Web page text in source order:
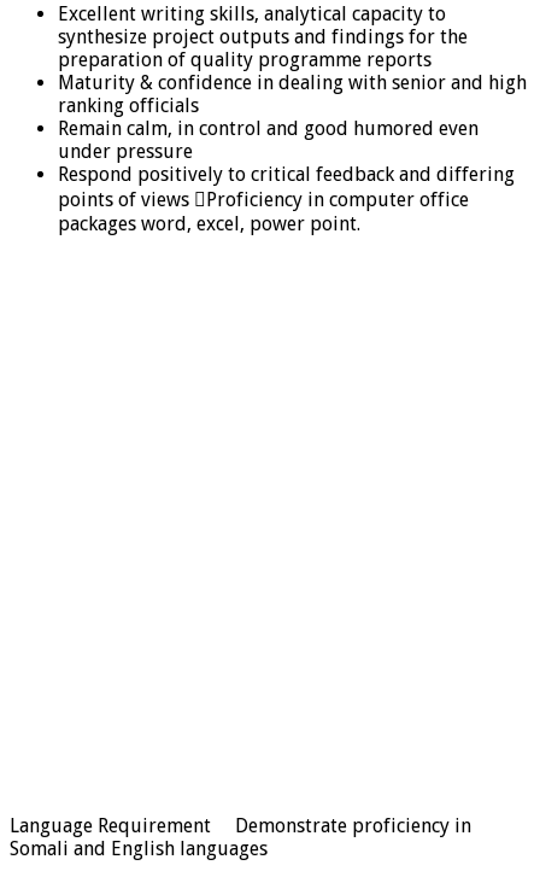
Excellent writing skills, analytical capacity to
synthesize project outputs and findings for the
preparation of quality programme reports
Maturity & confidence in dealing with senior and high
ranking officials
Remain calm, in control and good humored even
under pressure
Respond positively to critical feedback and differing
points of views Proficiency in computer office
packages word, excel, power point.
Language Requirement Demonstrate proficiency in
Somali and English languages